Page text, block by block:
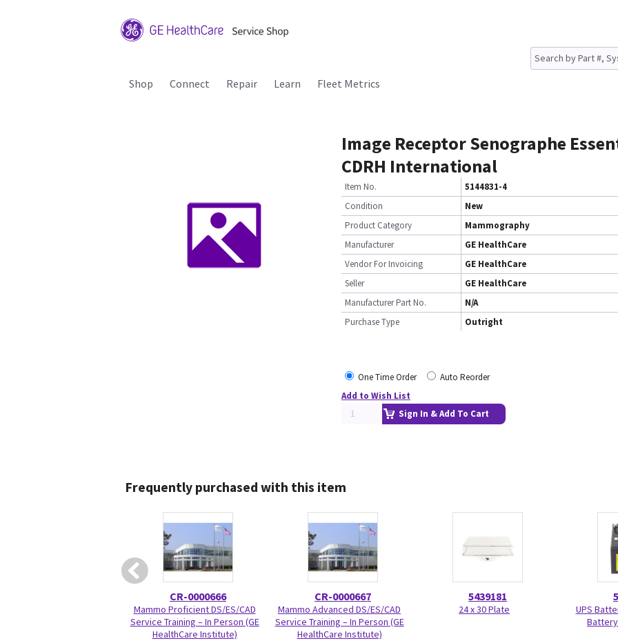
Shop Connect Repair Learn Fleet Metrics
Image Receptor Senographe
CDRH International
Item No.
5144831-4
Condition
New
Product Category
Mammography
Manufacturer
GE HealthCare
Vendor For Invoicing
GE HealthCare
Seller
GE HealthCare
Manufacturer Part No.
N/A
Purchase Type
Outright
One Time Order
Auto Reorder
Add to Wish List
Sign In & Add To Cart
Frequently purchased with this item
CR-0000666
Mammo Proficient DS/ES/CAD
Service Training – In Person (GE
HealthCare Institute)
CR-0000667
Mammo Advanced DS/ES/CAD
Service Training – In Person (GE
HealthCare Institute)
5439181
24 x 30 Plate
UPS